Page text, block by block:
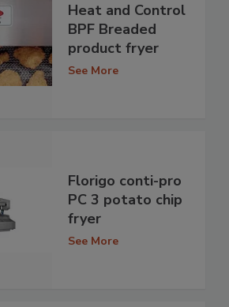
Heat and Control
BPF Breaded
product fryer
See More
Florigo conti-pro
PC 3 potato chip
fryer
See More